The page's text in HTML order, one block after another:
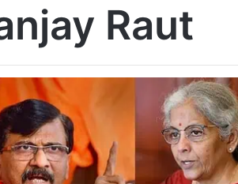
Raut